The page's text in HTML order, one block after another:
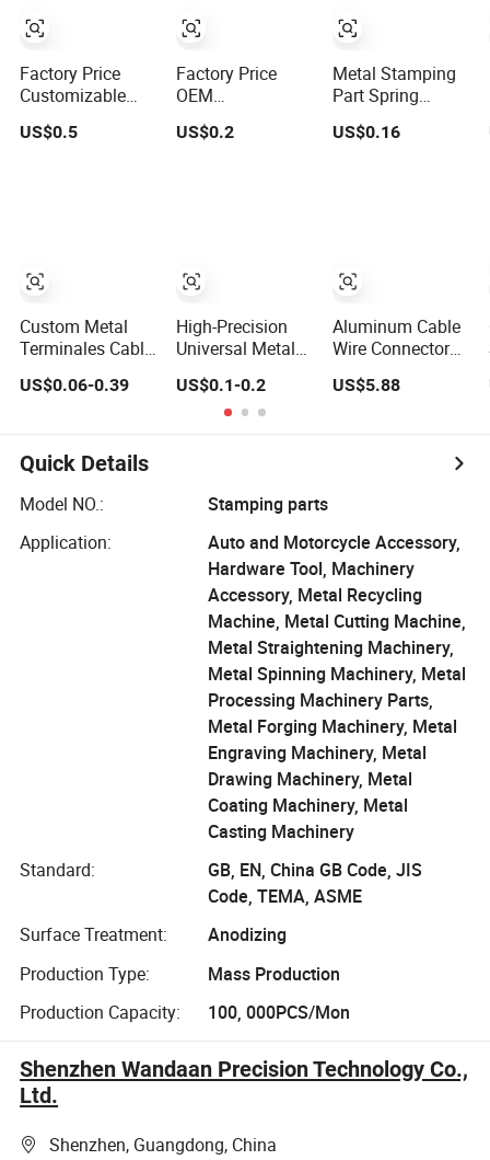
Factory Price
Customizable
Terminal Female
US$0.5
Custom Metal
Terminales Cable
Electrical
Aluminium Reel
Spool Copper
Crimp Ring
Terminals
US$0.06-0.39
Factory Price
OEM
Crimp Terminal
Terminal
US$0.2
High-Precision
Universal Metal
Contact Press Fit
Terminal
Connector
US$0.1-0.2
Metal Stamping
Part Spring
Connector Clip,
US$0.16
Aluminum Cable
Wire Connector
for Cable
Aluminum Metal
US$5.88
Quick Details
Model NO.:
Stamping parts
Application:
Auto and Motorcycle Accessory,
Hardware Tool, Machinery
Accessory, Metal Recycling
Machine, Metal Cutting Machine,
Metal Straightening Machinery,
Metal Spinning Machinery, Metal
Processing Machinery Parts,
Metal Forging Machinery, Metal
Engraving Machinery, Metal
Drawing Machinery, Metal
Coating Machinery, Metal
Casting Machinery
Standard:
GB, EN, China GB Code, JIS
Code, TEMA, ASME
Surface Treatment:
Anodizing
Production Type:
Mass Production
Production Capacity:
100, 000PCS/Mon
Shenzhen Wandaan Precision Technology Co.,
Ltd.
Shenzhen, Guangdong, China